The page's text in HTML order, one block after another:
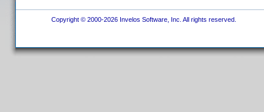
Copyright © 2000-2026 Invelos Software, Inc. All rights reserved.